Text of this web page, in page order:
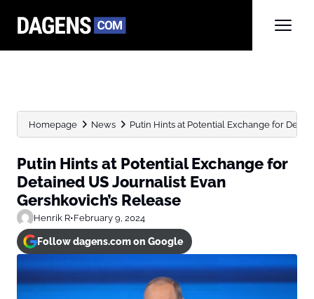
Homepage News Putin Hints at Potential Exchange for
Putin Hints at Potential Exchange for
Detained US Journalist Evan
Gershkovich’s Release
Henrik R•February 9, 2024
Follow dagens.com on Google